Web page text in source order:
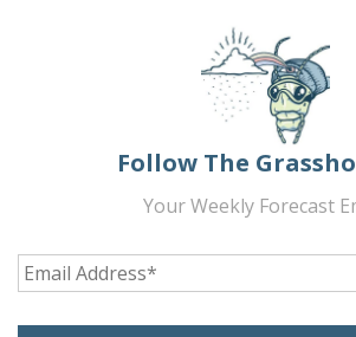
Follow The
Your Weekly Forecast